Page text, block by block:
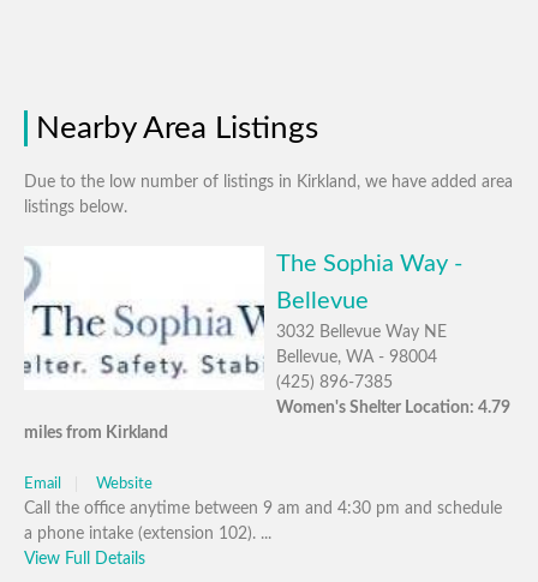
Nearby Area Listings
Due to the low number of listings in Kirkland, we have added area
listings below.
The Sophia Way -
Bellevue
3032 Bellevue Way NE
Bellevue, WA - 98004
(425) 896-7385
Women's Shelter Location: 4.79
miles from Kirkland
Email Website
Call the office anytime between 9 am and 4:30 pm and schedule
a phone intake (extension 102). ...
View Full Details